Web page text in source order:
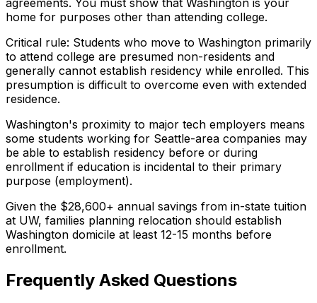
home for purposes other than attending college.
Critical rule: Students who move to Washington primarily
to attend college are presumed non-residents and
generally cannot establish residency while enrolled. This
presumption is difficult to overcome even with extended
residence.
Washington's proximity to major tech employers means
some students working for Seattle-area companies may
be able to establish residency before or during
enrollment if education is incidental to their primary
purpose (employment).
Given the $28,600+ annual savings from in-state tuition
at UW, families planning relocation should establish
Washington domicile at least 12-15 months before
enrollment.
Frequently Asked Questions